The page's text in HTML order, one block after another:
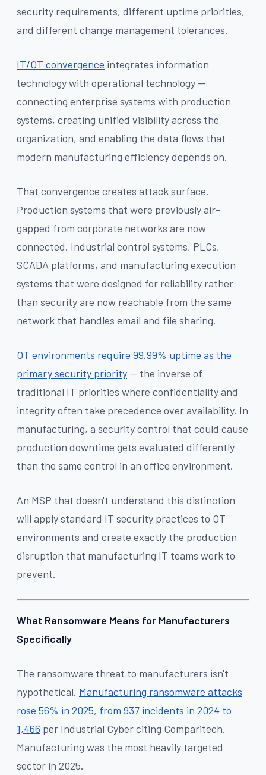
security requirements, different uptime priorities,
and different change management tolerances.
IT/OT convergence integrates information
technology with operational technology —
connecting enterprise systems with production
systems, creating unified visibility across the
organization, and enabling the data flows that
modern manufacturing efficiency depends on.
That convergence creates attack surface.
Production systems that were previously air-
gapped from corporate networks are now
connected. Industrial control systems, PLCs,
SCADA platforms, and manufacturing execution
systems that were designed for reliability rather
than security are now reachable from the same
network that handles email and file sharing.
OT environments require 99.99% uptime as the
primary security priority — the inverse of
traditional IT priorities where confidentiality and
integrity often take precedence over availability. In
manufacturing, a security control that could cause
production downtime gets evaluated differently
than the same control in an office environment.
An MSP that doesn't understand this distinction
will apply standard IT security practices to OT
environments and create exactly the production
disruption that manufacturing IT teams work to
prevent.
What Ransomware Means for Manufacturers
Specifically
The ransomware threat to manufacturers isn't
hypothetical. Manufacturing ransomware attacks
rose 56% in 2025, from 937 incidents in 2024 to
1,466 per Industrial Cyber citing Comparitech.
Manufacturing was the most heavily targeted
sector in 2025.